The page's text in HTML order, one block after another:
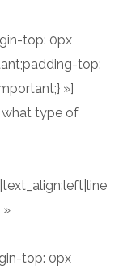
top: 0px
top:
»]
what type of
»
top: 0px